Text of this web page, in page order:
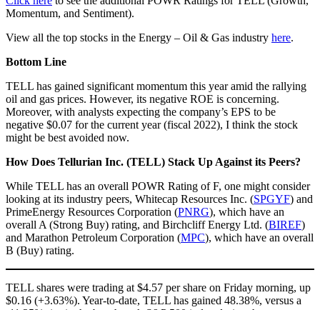
Momentum, and Sentiment).
View all the top stocks in the Energy – Oil & Gas industry here.
Bottom Line
TELL has gained significant momentum this year amid the rallying
oil and gas prices. However, its negative ROE is concerning.
Moreover, with analysts expecting the company’s EPS to be
negative $0.07 for the current year (fiscal 2022), I think the stock
might be best avoided now.
How Does Tellurian Inc. (TELL) Stack Up Against its Peers?
While TELL has an overall POWR Rating of F, one might consider
looking at its industry peers, Whitecap Resources Inc. (SPGYF) and
PrimeEnergy Resources Corporation (PNRG), which have an
overall A (Strong Buy) rating, and Birchcliff Energy Ltd. (BIREF)
and Marathon Petroleum Corporation (MPC), which have an overall
B (Buy) rating.
TELL shares were trading at $4.57 per share on Friday morning, up
$0.16 (+3.63%). Year-to-date, TELL has gained 48.38%, versus a